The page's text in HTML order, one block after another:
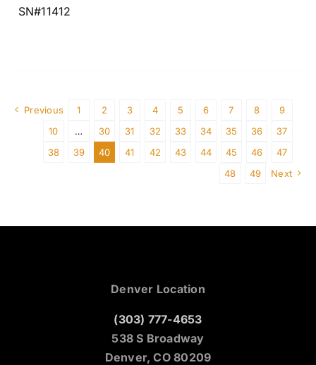
SN#11412
Previous 1 2 3 4 5 6 7 8
9
10
… 30 31 32 33 34 35 36
37
38
39 40 41 42 43 44 45 46
47
48
49 Next
Denver Location
(303) 777-4653
538 S Broadway
Denver, CO 80209